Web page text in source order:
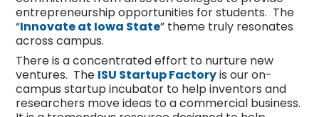
entrepreneurship opportunities for students. The
“Innovate at Iowa State” theme truly resonates
across campus.
There is a concentrated effort to nurture new
ventures. The ISU Startup Factoryis our on-
campus startup incubator to help inventors and
researchers move ideas to a commercial business.